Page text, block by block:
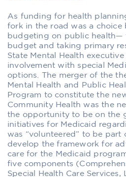
As funding for health
fork in the road was a choice
budgeting on public health—
budget and taking primary
State Mental Health
involvement with special
options. The merger of the
Mental Health and Public
Program to constitute the
Community Health was the
the opportunity to be on the
initiatives for Medicaid
was “volunteered” to be part
develop the framework for
care for the Medicaid
five components
Special Health Care Services,